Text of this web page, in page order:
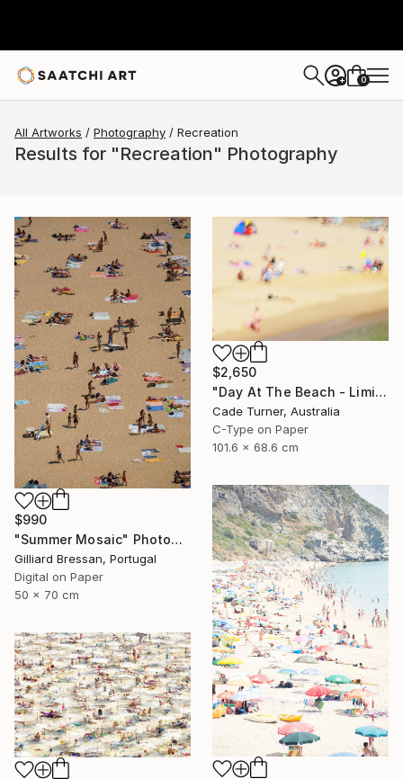
+ 0
All Artworks Photography Recreation
Results for "Recreation" Photography
$990
"Summer Mosaic" Photograph
Gilliard Bressan, Portugal
Digital on Paper
50 x 70 cm
$2,650
"Day At The Beach - Limited Edition of 50" Photograph
Cade Turner, Australia
C-Type on Paper
101.6 x 68.6 cm